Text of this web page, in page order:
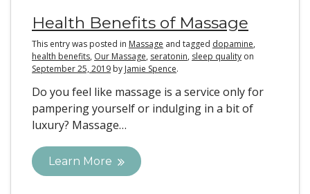
Health Benefits of Massage
This entry was posted in Massage and tagged dopamine,
health benefits, Our Massage, seratonin, sleep quality on
September 25, 2019 by Jamie Spence.
Do you feel like massage is a service only for
pampering yourself or indulging in a bit of
luxury? Massage…
Learn More